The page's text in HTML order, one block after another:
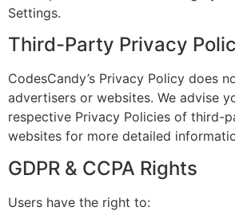
Settings.
Third-Party Privacy
CodesCandy’s Privacy Policy does
advertisers or websites. We advise
respective Privacy Policies of third-
websites for more detailed
GDPR & CCPA Rights
Users have the right to: